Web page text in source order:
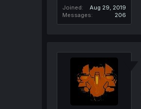
Joined
Aug 29, 2019
Messages
206